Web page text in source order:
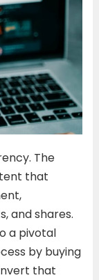
The
that
and shares.
a pivotal
by buying
that